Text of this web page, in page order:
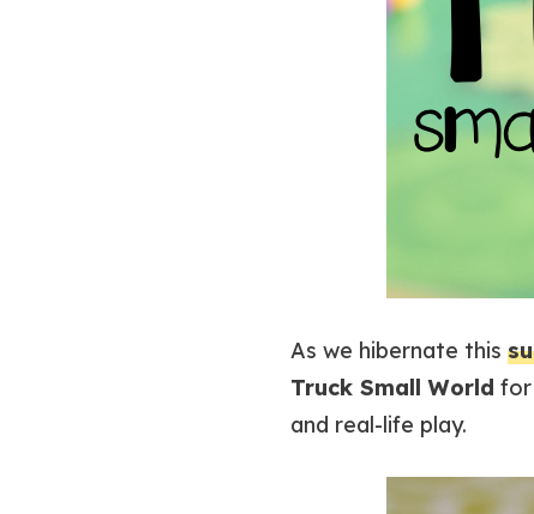
As we hibernate this
Truck Small World for
and real-life play.